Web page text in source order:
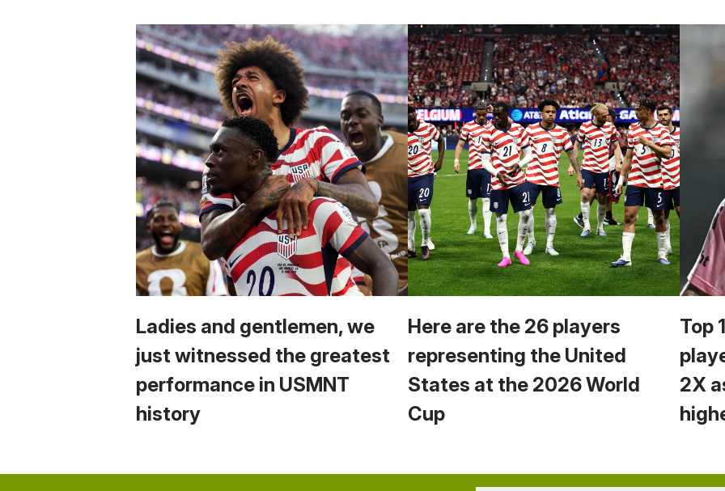
Ladies and gentlemen, we
just witnessed the greatest
performance in USMNT
history
Here are the 26 players
representing the United
States at the 2026 World
Cup
Top
2X